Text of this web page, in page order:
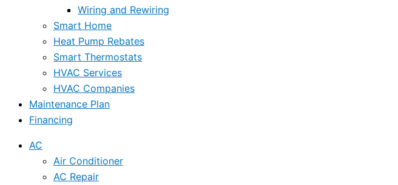
Wiring and Rewiring
Smart Home
Heat Pump Rebates
Smart Thermostats
HVAC Services
HVAC Companies
Maintenance Plan
Financing
AC
Air Conditioner
AC Repair